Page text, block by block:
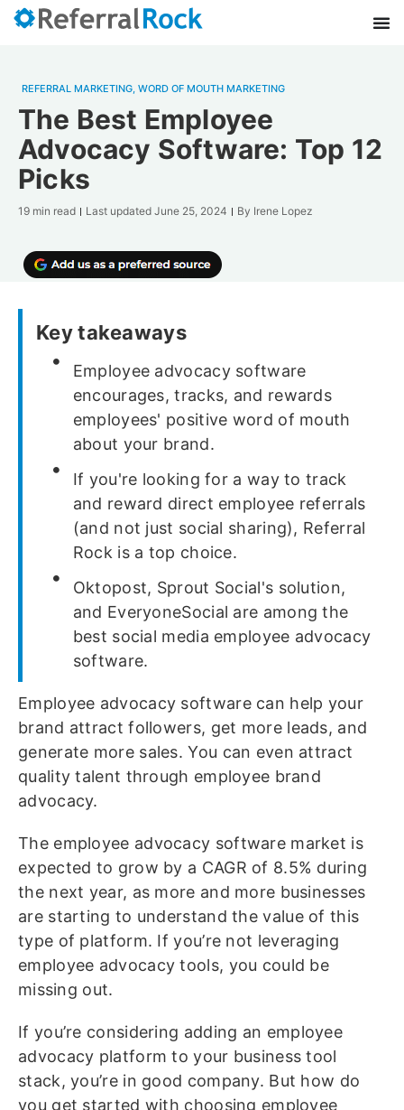
REFERRAL MARKETING, WORD OF MOUTH MARKETING
The Best Employee
Advocacy Software: Top 12
Picks
19 min read Last updated June 25, 2024 By Irene Lopez
Key takeaways
Employee advocacy software
encourages, tracks, and rewards
employees' positive word of mouth
about your brand.
If you're looking for a way to track
and reward direct employee referrals
(and not just social sharing), Referral
Rock is a top choice.
Oktopost, Sprout Social's solution,
and EveryoneSocial are among the
best social media employee advocacy
software.
Employee advocacy software can help your
brand attract followers, get more leads, and
generate more sales. You can even attract
quality talent through employee brand
advocacy.
The employee advocacy software market is
expected to grow by a CAGR of 8.5% during
the next year, as more and more businesses
are starting to understand the value of this
type of platform. If you’re not leveraging
employee advocacy tools, you could be
missing out.
If you’re considering adding an employee
advocacy platform to your business tool
stack, you’re in good company. But how do
you get started with choosing employee